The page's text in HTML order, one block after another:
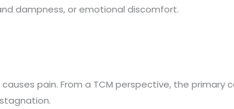
dampness, or emotional discomfort.
pain. From a TCM perspective, the primary